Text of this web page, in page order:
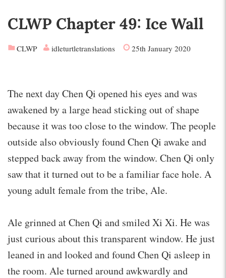
CLWP Chapter 49: Ice Wall
CLWP idleturtletranslations 25th January 2020
The next day Chen Qi opened his eyes and was
awakened by a large head sticking out of shape
because it was too close to the window. The people
outside also obviously found Chen Qi awake and
stepped back away from the window. Chen Qi only
saw that it turned out to be a familiar face hole. A
young adult female from the tribe, Ale.
Ale grinned at Chen Qi and smiled Xi Xi. He was
just curious about this transparent window. He just
leaned in and looked and found Chen Qi asleep in
the room. Ale turned around awkwardly and